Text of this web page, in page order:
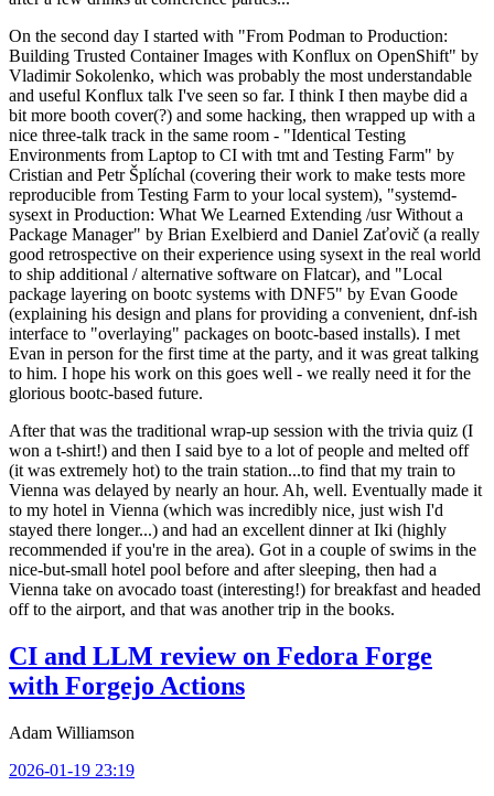
On the second day I started with "From Podman to Production:
Building Trusted Container Images with Konflux on OpenShift" by
Vladimir Sokolenko, which was probably the most understandable
and useful Konflux talk I've seen so far. I think I then maybe did a
bit more booth cover(?) and some hacking, then wrapped up with a
nice three-talk track in the same room - "Identical Testing
Environments from Laptop to CI with tmt and Testing Farm" by
Cristian and Petr Šplíchal (covering their work to make tests more
reproducible from Testing Farm to your local system), "systemd-
sysext in Production: What We Learned Extending /usr Without a
Package Manager" by Brian Exelbierd and Daniel Zaťovič (a really
good retrospective on their experience using sysext in the real world
to ship additional / alternative software on Flatcar), and "Local
package layering on bootc systems with DNF5" by Evan Goode
(explaining his design and plans for providing a convenient, dnf-ish
interface to "overlaying" packages on bootc-based installs). I met
Evan in person for the first time at the party, and it was great talking
to him. I hope his work on this goes well - we really need it for the
glorious bootc-based future.
After that was the traditional wrap-up session with the trivia quiz (I
won a t-shirt!) and then I said bye to a lot of people and melted off
(it was extremely hot) to the train station...to find that my train to
Vienna was delayed by nearly an hour. Ah, well. Eventually made it
to my hotel in Vienna (which was incredibly nice, just wish I'd
stayed there longer...) and had an excellent dinner at Iki (highly
recommended if you're in the area). Got in a couple of swims in the
nice-but-small hotel pool before and after sleeping, then had a
Vienna take on avocado toast (interesting!) for breakfast and headed
off to the airport, and that was another trip in the books.
CI and LLM review on Fedora Forge
with Forgejo Actions
Adam Williamson
2026-01-19 23:19